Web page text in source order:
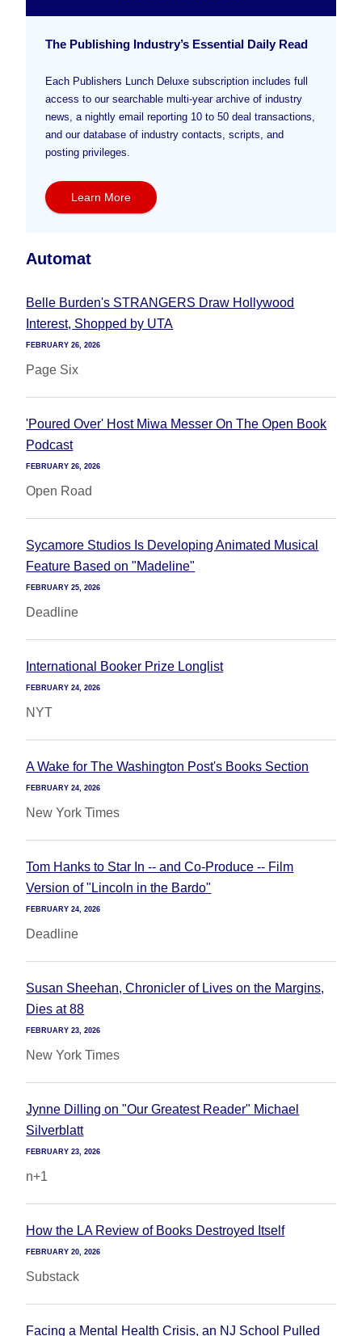
The Publishing Industry’s Essential Daily Read
Each Publishers Lunch Deluxe subscription includes full
access to our searchable multi-year archive of industry
news, a nightly email reporting 10 to 50 deal transactions,
and our database of industry contacts, scripts, and
posting privileges.
Learn More
Automat
Belle Burden's STRANGERS Draw Hollywood
Interest, Shopped by UTA
FEBRUARY 26, 2026
Page Six
'Poured Over' Host Miwa Messer On The Open Book
Podcast
FEBRUARY 26, 2026
Open Road
Sycamore Studios Is Developing Animated Musical
Feature Based on "Madeline"
FEBRUARY 25, 2026
Deadline
International Booker Prize Longlist
FEBRUARY 24, 2026
NYT
A Wake for The Washington Post's Books Section
FEBRUARY 24, 2026
New York Times
Tom Hanks to Star In -- and Co-Produce -- Film
Version of "Lincoln in the Bardo"
FEBRUARY 24, 2026
Deadline
Susan Sheehan, Chronicler of Lives on the Margins,
Dies at 88
FEBRUARY 23, 2026
New York Times
Jynne Dilling on "Our Greatest Reader" Michael
Silverblatt
FEBRUARY 23, 2026
n+1
How the LA Review of Books Destroyed Itself
FEBRUARY 20, 2026
Substack
Facing a Mental Health Crisis, an NJ School Pulled